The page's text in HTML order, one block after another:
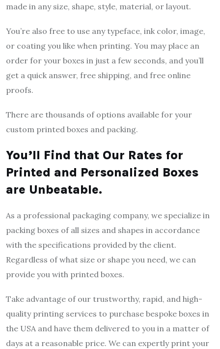
made in any size, shape, style, material, or layout.
You’re also free to use any typeface, ink color, image,
or coating you like when printing. You may place an
order for your boxes in just a few seconds, and you’ll
get a quick answer, free shipping, and free online
proofs.
There are thousands of options available for your
custom printed boxes and packing.
You’ll Find that Our Rates for
Printed and Personalized Boxes
are Unbeatable.
As a professional packaging company, we specialize in
packing boxes of all sizes and shapes in accordance
with the specifications provided by the client.
Regardless of what size or shape you need, we can
provide you with printed boxes.
Take advantage of our trustworthy, rapid, and high-
quality printing services to purchase bespoke boxes in
the USA and have them delivered to you in a matter of
days at a reasonable price. We can expertly print your